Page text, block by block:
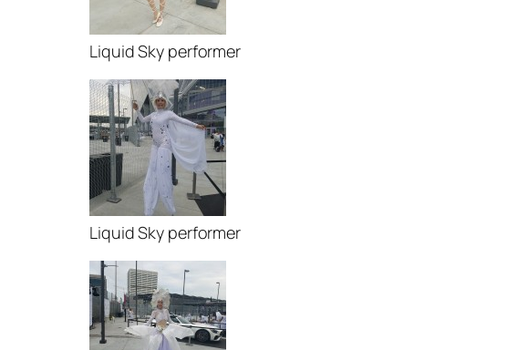
Liquid Sky performer
Liquid Sky performer